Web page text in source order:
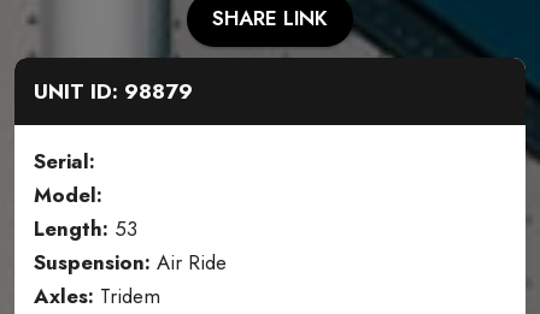
SHARE LINK
UNIT ID: 98879
Serial:
Model:
Length: 53
Suspension: Air Ride
Axles: Tridem